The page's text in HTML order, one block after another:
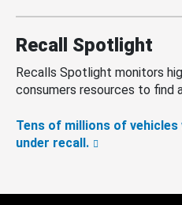
Recall Spotlight
Recalls Spotlight monitors
consumers resources to find
Tens of millions of
under recall.